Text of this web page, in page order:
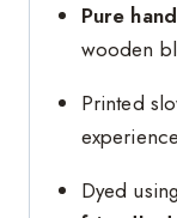
Pure
wooden
Printed
Dyed using